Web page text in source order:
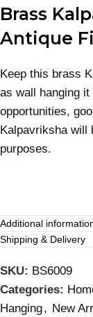
Brass
Antique
Keep this brass
as wall hanging
opportunities,
Kalpavriksha will
purposes.
Additional
Shipping & Delivery
SKU: BS6009
Categories:
Hanging, New